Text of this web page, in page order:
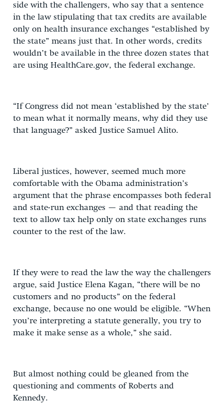
side with the challengers, who say that a sentence
in the law stipulating that tax credits are available
only on health insurance exchanges “established by
the state” means just that. In other words, credits
wouldn’t be available in the three dozen states that
are using HealthCare.gov, the federal exchange.
“If Congress did not mean ‘established by the state’
to mean what it normally means, why did they use
that language?” asked Justice Samuel Alito.
Liberal justices, however, seemed much more
comfortable with the Obama administration’s
argument that the phrase encompasses both federal
and state-run exchanges — and that reading the
text to allow tax help only on state exchanges runs
counter to the rest of the law.
If they were to read the law the way the challengers
argue, said Justice Elena Kagan, “there will be no
customers and no products” on the federal
exchange, because no one would be eligible. “When
you’re interpreting a statute generally, you try to
make it make sense as a whole,” she said.
But almost nothing could be gleaned from the
questioning and comments of Roberts and
Kennedy.